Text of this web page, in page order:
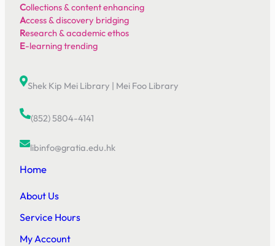
Collections & content enhancing
Access & discovery bridging
Research & academic ethos
E-learning trending
Shek Kip Mei Library | Mei Foo Library
(852) 5804-4141
libinfo@gratia.edu.hk
Home
About Us
Service Hours
My Account